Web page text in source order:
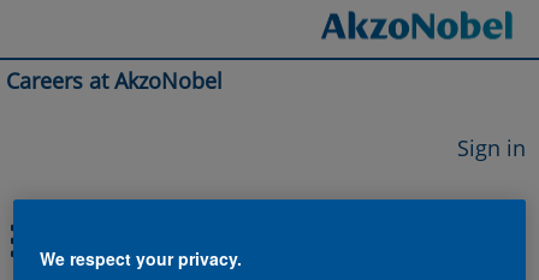
Careers at AkzoNobel
Sign in
We respect your privacy.